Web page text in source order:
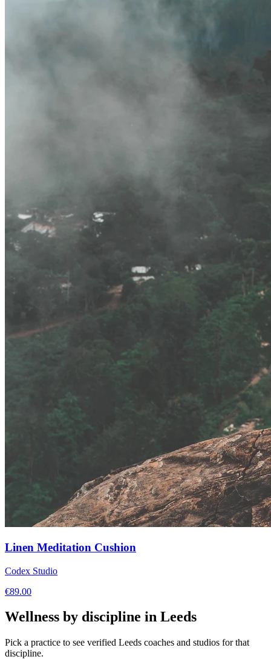
Linen Meditation Cushion
Codex Studio
€89.00
Wellness by discipline in Leeds
Pick a practice to see verified Leeds coaches and studios for that
discipline.